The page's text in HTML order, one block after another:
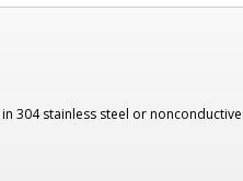
in 304 stainless steel or